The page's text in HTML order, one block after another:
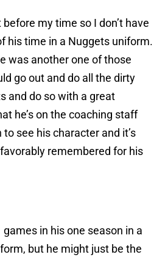
my time so I don’t have
his time in a Nuggets uniform.
was another one of those
go out and do all the dirty
and do so with a great
he’s on the coaching staff
see his character and it’s
remembered for his
in his one season in a
but he might just be the